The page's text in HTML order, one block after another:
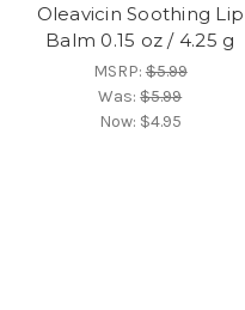
Oleavicin Soothing Lip
Balm 0.15 oz / 4.25 g
MSRP:$5.99
Was:$5.99
Now: $4.95